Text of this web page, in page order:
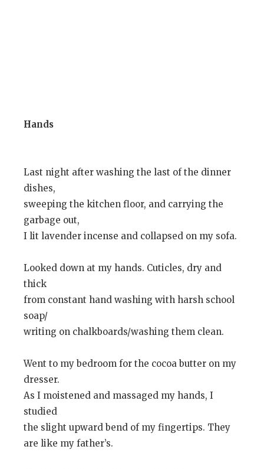
Hands
Last night after washing the last of the dinner
dishes,
sweeping the kitchen floor, and carrying the
garbage out,
I lit lavender incense and collapsed on my sofa.
Looked down at my hands. Cuticles, dry and
thick
from constant hand washing with harsh school
soap/
writing on chalkboards/washing them clean.
Went to my bedroom for the cocoa butter on my
dresser.
As I moistened and massaged my hands, I
studied
the slight upward bend of my fingertips. They
are like my father’s.